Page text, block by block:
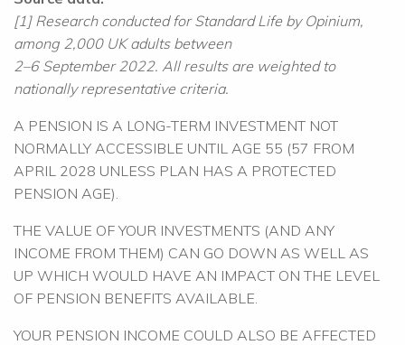
[1] Research conducted for Standard Life by Opinium,
among 2,000 UK adults between
2–6 September 2022. All results are weighted to
nationally representative criteria.
A PENSION IS A LONG-TERM INVESTMENT NOT
NORMALLY ACCESSIBLE UNTIL AGE 55 (57 FROM
APRIL 2028 UNLESS PLAN HAS A PROTECTED
PENSION AGE).
THE VALUE OF YOUR INVESTMENTS (AND ANY
INCOME FROM THEM) CAN GO DOWN AS WELL AS
UP WHICH WOULD HAVE AN IMPACT ON THE LEVEL
OF PENSION BENEFITS AVAILABLE.
YOUR PENSION INCOME COULD ALSO BE AFFECTED